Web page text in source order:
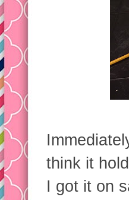
think it
I got it on